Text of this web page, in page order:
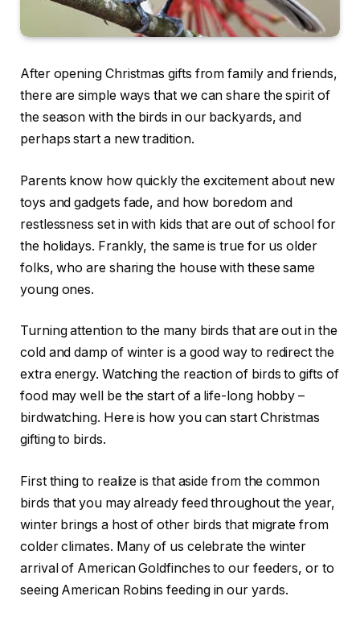
After opening Christmas gifts from family and friends,
there are simple ways that we can share the spirit of
the season with the birds in our backyards, and
perhaps start a new tradition.
Parents know how quickly the excitement about new
toys and gadgets fade, and how boredom and
restlessness set in with kids that are out of school for
the holidays. Frankly, the same is true for us older
folks, who are sharing the house with these same
young ones.
Turning attention to the many birds that are out in the
cold and damp of winter is a good way to redirect the
extra energy. Watching the reaction of birds to gifts of
food may well be the start of a life-long hobby –
birdwatching. Here is how you can start Christmas
gifting to birds.
First thing to realize is that aside from the common
birds that you may already feed throughout the year,
winter brings a host of other birds that migrate from
colder climates. Many of us celebrate the winter
arrival of American Goldfinches to our feeders, or to
seeing American Robins feeding in our yards.